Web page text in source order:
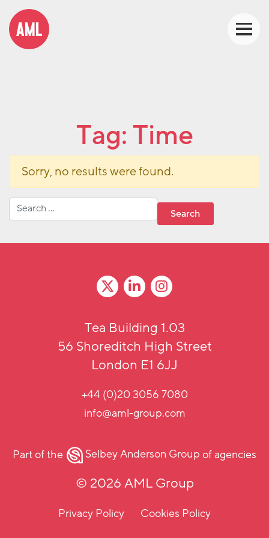
Tag: Time
Sorry, no results were found.
Search for:
Tea Building 1.03
56 Shoreditch High Street
London E1 6JJ
+44 (0)20 3056 7080
info@aml-group.com
Part of the Selbey Anderson Groupof agencies
© 2026 AML Group
Privacy Policy Cookies Policy